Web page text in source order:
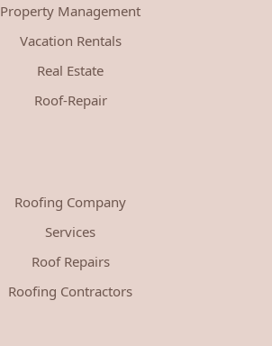
Property Management
Vacation Rentals
Real Estate
Roof-Repair
Roofing Company
Services
Roof Repairs
Roofing Contractors